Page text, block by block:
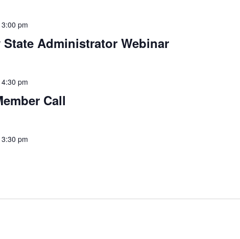
Administrator Webinar
3:00 pm
Call
4:30 pm
3:30 pm